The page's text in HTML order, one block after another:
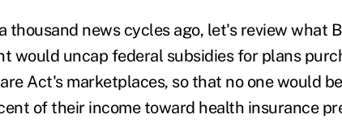
thousand news cycles ago, let's review what
would uncap federal subsidies for plans
Act's marketplaces, so that no one would
of their income toward health insurance